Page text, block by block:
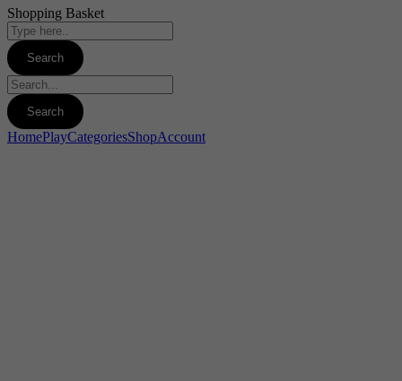
Shopping Basket
HomePlayCategoriesShopAccount